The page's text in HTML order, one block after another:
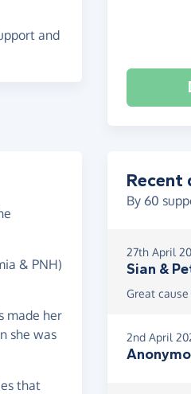
and
& PNH)
made her
she was
that
Recent
By 60
27th April
Sian &
Great
2nd April